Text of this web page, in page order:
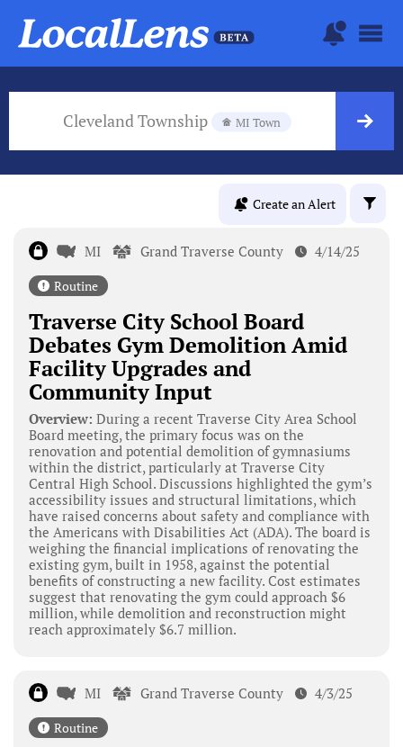
Cleveland Township MI Town
Create an Alert
MI Grand Traverse County 4/14/25
Routine
Traverse City School Board
Debates Gym Demolition Amid
Facility Upgrades and
Community Input
Overview: During a recent Traverse City Area School
Board meeting, the primary focus was on the
renovation and potential demolition of gymnasiums
within the district, particularly at Traverse City
Central High School. Discussions highlighted the gym’s
accessibility issues and structural limitations, which
have raised concerns about safety and compliance with
the Americans with Disabilities Act (ADA). The board is
weighing the financial implications of renovating the
existing gym, built in 1958, against the potential
benefits of constructing a new facility. Cost estimates
suggest that renovating the gym could approach $6
million, while demolition and reconstruction might
reach approximately $6.7 million.
MI Grand Traverse County 4/3/25
Routine